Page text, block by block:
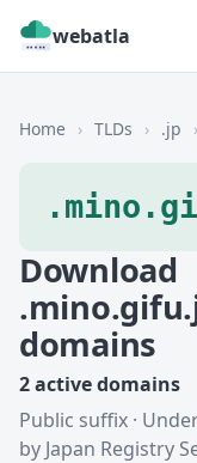
webatla
Home › TLDs › .jp ›
Download
domains
2 active domains
Public suffix ·
by Japan Registry